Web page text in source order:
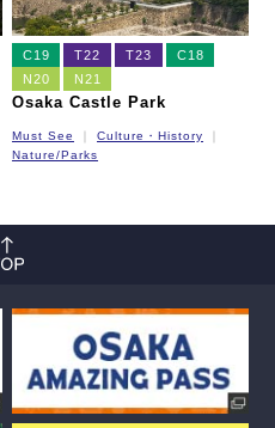
C19 T22 T23
C18
N20
N21
Osaka Castle Park
Must See
Culture・History
Nature/Parks